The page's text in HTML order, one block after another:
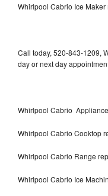
Whirlpool Cabrio Ice Maker
Call today, 520-843-1209,
day or next day
Whirlpool Cabrio
Whirlpool Cabrio Cooktop
Whirlpool Cabrio Range
Whirlpool Cabrio Ice